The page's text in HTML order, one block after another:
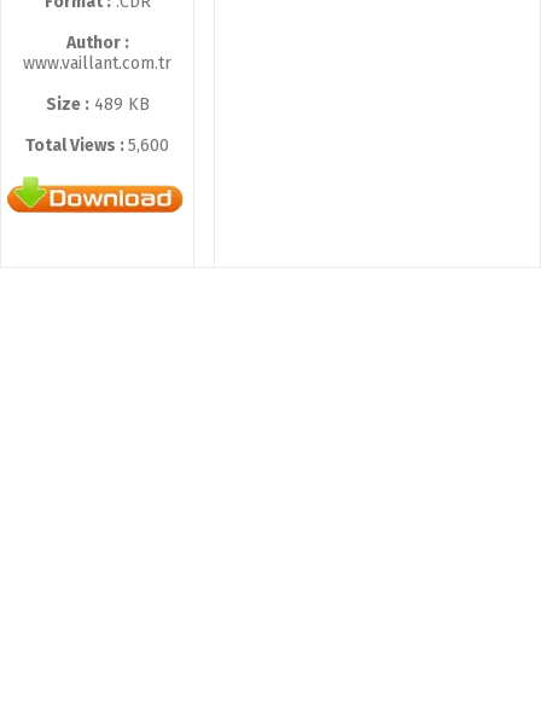
Author :
www.vaillant.com.tr
Size :489 KB
Total Views :5,600